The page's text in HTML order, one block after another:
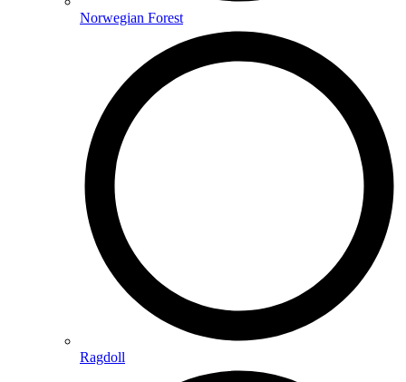
Norwegian Forest
Ragdoll